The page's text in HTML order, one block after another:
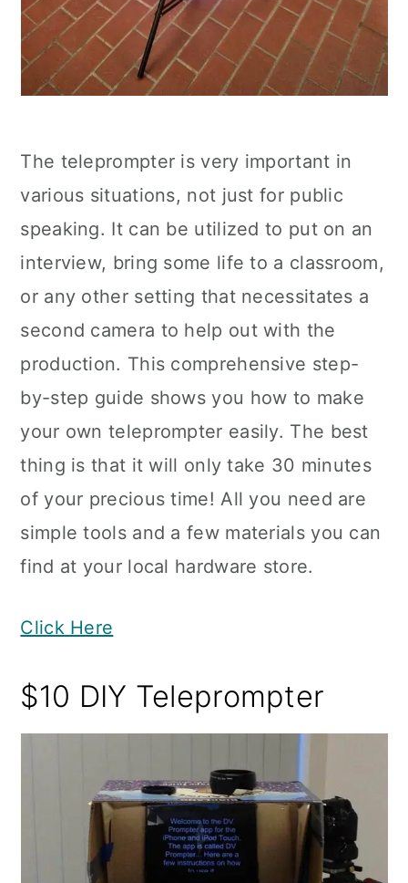
The teleprompter is very important in
various situations, not just for public
speaking. It can be utilized to put on an
interview, bring some life to a classroom,
or any other setting that necessitates a
second camera to help out with the
production. This comprehensive step-
by-step guide shows you how to make
your own teleprompter easily. The best
thing is that it will only take 30 minutes
of your precious time! All you need are
simple tools and a few materials you can
find at your local hardware store.
Click Here
$10 DIY Teleprompter